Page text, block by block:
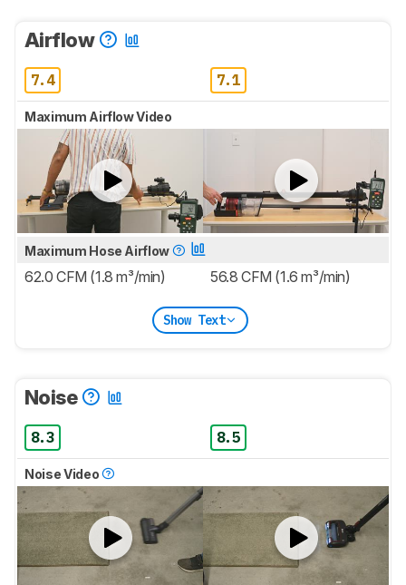
Airflow
7.4 7.1
Maximum Airflow Video
Maximum Hose Airflow
62.0 CFM (1.8 m³/min) 56.8 CFM (1.6 m³/min)
Show Text
Noise
8.3 8.5
Noise Video